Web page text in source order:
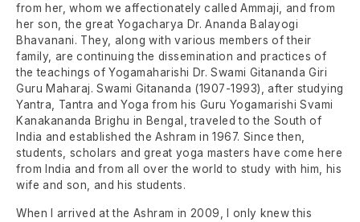
from her, whom we affectionately called Ammaji, and from
her son, the great Yogacharya Dr. Ananda Balayogi
Bhavanani. They, along with various members of their
family, are continuing the dissemination and practices of
the teachings of Yogamaharishi Dr. Swami Gitananda Giri
Guru Maharaj. Swami Gitananda (1907-1993), after studying
Yantra, Tantra and Yoga from his Guru Yogamarishi Svami
Kanakananda Brighu in Bengal, traveled to the South of
India and established the Ashram in 1967. Since then,
students, scholars and great yoga masters have come here
from India and from all over the world to study with him, his
wife and son, and his students.
When I arrived at the Ashram in 2009, I only knew this